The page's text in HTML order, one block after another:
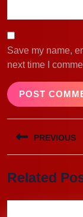
Save my name,
next time I
Post
navigation
PREVIOUS
post:
Related